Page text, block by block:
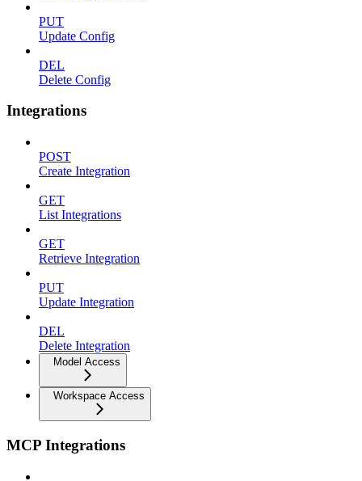
PUT
Update Config
DEL
Delete Config
Integrations
POST
Create Integration
GET
List Integrations
GET
Retrieve Integration
PUT
Update Integration
DEL
Delete Integration
Model Access
Workspace Access
MCP Integrations